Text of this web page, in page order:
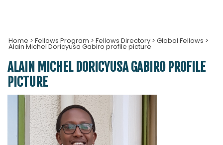
Home > Fellows Program > Fellows Directory > Global Fellows >
Alain Michel Doricyusa Gabiro profile picture
ALAIN MICHEL DORICYUSA GABIRO PROFILE
PICTURE